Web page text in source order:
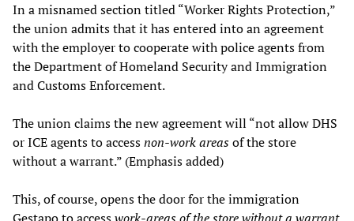
In a misnamed section titled “Worker Rights Protection,”
the union admits that it has entered into an agreement
with the employer to cooperate with police agents from
the Department of Homeland Security and Immigration
and Customs Enforcement.
The union claims the new agreement will “not allow DHS
or ICE agents to access ­non-work areasof the store
without a warrant.” (Emphasis added)
This, of course, opens the door for the immigration